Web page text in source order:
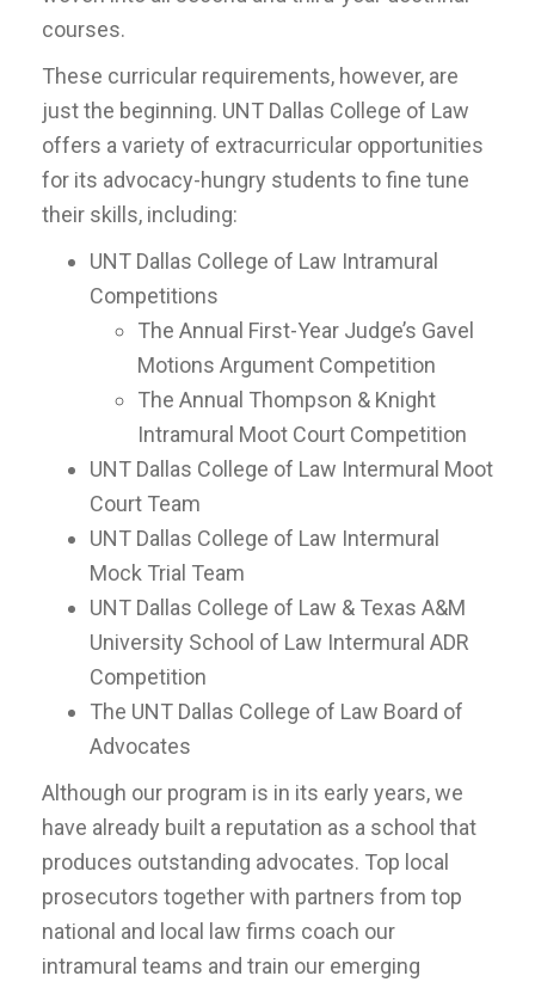
courses.
These curricular requirements, however, are
just the beginning. UNT Dallas College of Law
offers a variety of extracurricular opportunities
for its advocacy-hungry students to fine tune
their skills, including:
UNT Dallas College of Law Intramural
Competitions
The Annual First-Year Judge’s Gavel
Motions Argument Competition
The Annual Thompson & Knight
Intramural Moot Court Competition
UNT Dallas College of Law Intermural Moot
Court Team
UNT Dallas College of Law Intermural
Mock Trial Team
UNT Dallas College of Law & Texas A&M
University School of Law Intermural ADR
Competition
The UNT Dallas College of Law Board of
Advocates
Although our program is in its early years, we
have already built a reputation as a school that
produces outstanding advocates. Top local
prosecutors together with partners from top
national and local law firms coach our
intramural teams and train our emerging